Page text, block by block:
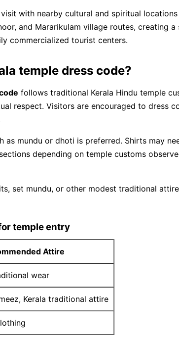
with nearby cultural and spiritual locations
and Mararikulam village routes, creating
commercialized tourist centers.
temple dress code?
follows traditional Kerala Hindu temple
respect. Visitors are encouraged to dress
as mundu or dhoti is preferred. Shirts may
depending on temple customs
set mundu, or other modest traditional
temple entry
Attire
wear
Kerala traditional attire